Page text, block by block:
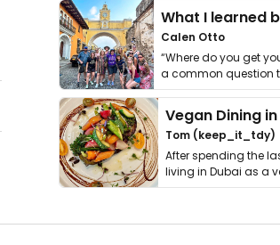
Calen Otto
“Where do you get
a common question
get asked. …
Vegan Dining
Tom (keep_it_tdy)
After spending the
living in Dubai as a
thing has …